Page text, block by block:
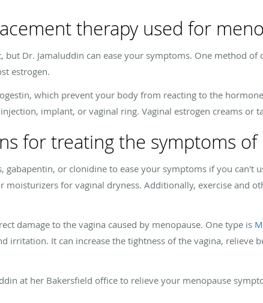
therapy used for
but Dr. Jamaluddin can ease your symptoms. One method
estrogen.
which prevent your body from reacting to the
implant, or vaginal ring. Vaginal estrogen creams or
for treating the symptoms of
gabapentin, or clonidine to ease your symptoms if you can't
for vaginal dryness. Additionally, exercise and
damage to the vagina caused by menopause. One type is
irritation. It can increase the tightness of the vagina, relieve
at her Bakersfield office to relieve your menopause